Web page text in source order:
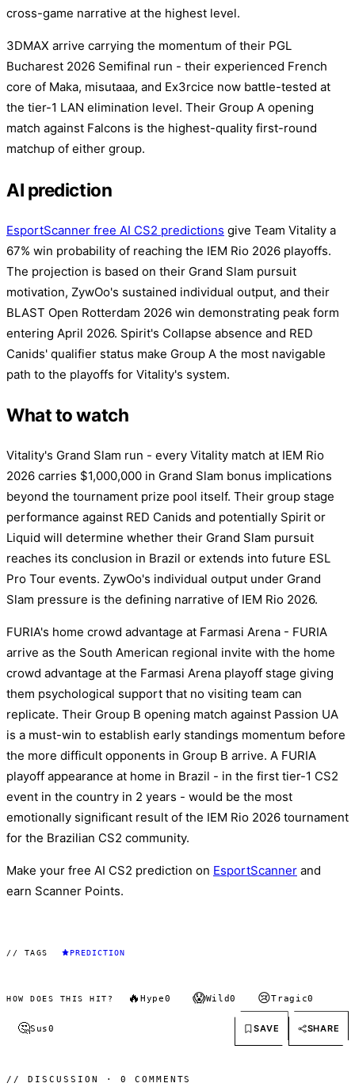
cross-game narrative at the highest level.
3DMAX arrive carrying the momentum of their PGL
Bucharest 2026 Semifinal run - their experienced French
core of Maka, misutaaa, and Ex3rcice now battle-tested at
the tier-1 LAN elimination level. Their Group A opening
match against Falcons is the highest-quality first-round
matchup of either group.
AI prediction
EsportScanner free AI CS2 predictions give Team Vitality a
67% win probability of reaching the IEM Rio 2026 playoffs.
The projection is based on their Grand Slam pursuit
motivation, ZywOo's sustained individual output, and their
BLAST Open Rotterdam 2026 win demonstrating peak form
entering April 2026. Spirit's Collapse absence and RED
Canids' qualifier status make Group A the most navigable
path to the playoffs for Vitality's system.
What to watch
Vitality's Grand Slam run - every Vitality match at IEM Rio
2026 carries $1,000,000 in Grand Slam bonus implications
beyond the tournament prize pool itself. Their group stage
performance against RED Canids and potentially Spirit or
Liquid will determine whether their Grand Slam pursuit
reaches its conclusion in Brazil or extends into future ESL
Pro Tour events. ZywOo's individual output under Grand
Slam pressure is the defining narrative of IEM Rio 2026.
FURIA's home crowd advantage at Farmasi Arena - FURIA
arrive as the South American regional invite with the home
crowd advantage at the Farmasi Arena playoff stage giving
them psychological support that no visiting team can
replicate. Their Group B opening match against Passion UA
is a must-win to establish early standings momentum before
the more difficult opponents in Group B arrive. A FURIA
playoff appearance at home in Brazil - in the first tier-1 CS2
event in the country in 2 years - would be the most
emotionally significant result of the IEM Rio 2026 tournament
for the Brazilian CS2 community.
Make your free AI CS2 prediction on EsportScanner and
earn Scanner Points.
// TAGS PREDICTION
HOW DOES THIS HIT? 🔥 Hype0 😱Wild0 😢Tragic0
🤔Sus0 SAVE SHARE
// DISCUSSION · 0 COMMENTS